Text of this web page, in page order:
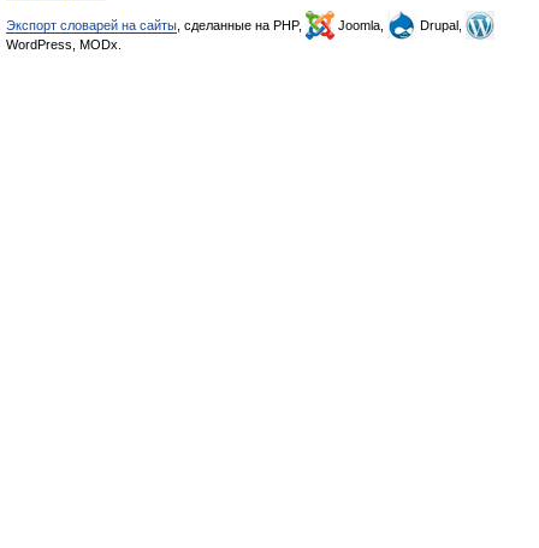
Экспорт словарей на сайты , сделанные на PHP, Joomla,
Drupal,
WordPress, MODx.